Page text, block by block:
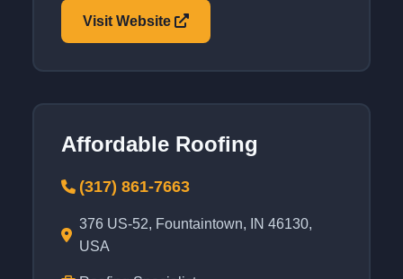
Visit Website
Affordable Roofing
(317) 861-7663
376 US-52, Fountaintown, IN 46130,
USA